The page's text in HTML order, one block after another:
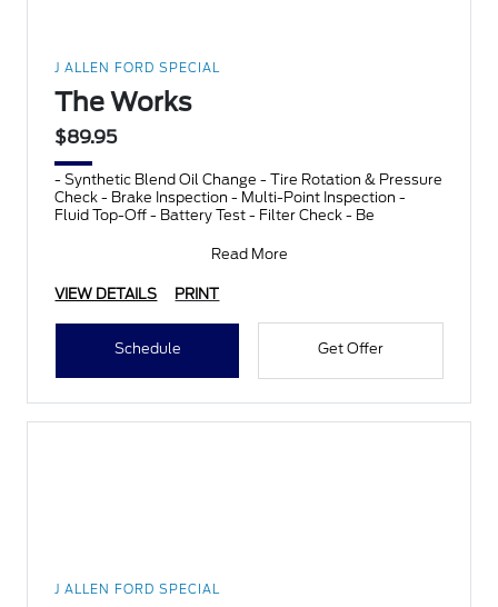
J ALLEN FORD SPECIAL
The Works
$89.95
- Synthetic Blend Oil Change - Tire Rotation & Pressure
Check - Brake Inspection - Multi-Point Inspection -
Fluid Top-Off - Battery Test - Filter Check - Be
Read More
VIEW DETAILS PRINT
Schedule Get Offer
J ALLEN FORD SPECIAL